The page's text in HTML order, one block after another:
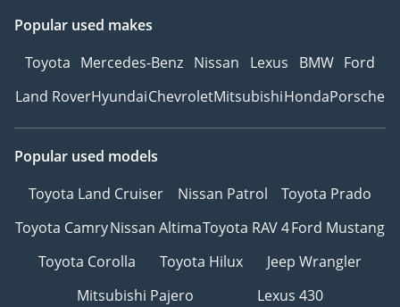
Popular used makes
Toyota Mercedes-Benz Nissan Lexus BMW Ford
Land RoverHyundaiChevroletMitsubishiHondaPorsche
Popular used models
Toyota Land Cruiser
Nissan Patrol
Toyota Prado
Toyota CamryNissan AltimaToyota RAV 4Ford Mustang
Toyota Corolla
Toyota Hilux
Jeep Wrangler
Mitsubishi Pajero
Lexus 430